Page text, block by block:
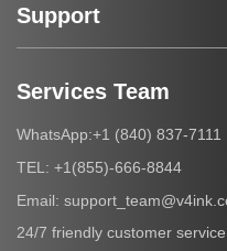
Support
Services Team
WhatsApp:+1 (840) 837-7111
TEL: +1(855)-666-8844
Email:
24/7 friendly customer service